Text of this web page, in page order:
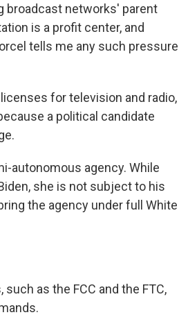
broadcast networks' parent
is a profit center, and
tells me any such pressure
licenses for television and radio,
a political candidate
autonomous agency. While
she is not subject to his
the agency under full White
as the FCC and the FTC,